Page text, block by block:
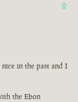
0
in the past and I
the Ebon